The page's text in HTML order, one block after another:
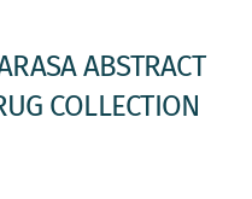
ABSTRACT
COLLECTION